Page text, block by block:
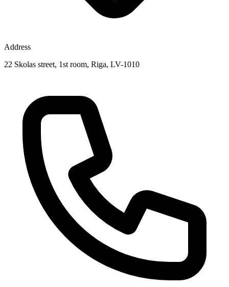
Address
22 Skolas street, 1st room, Riga, LV-1010